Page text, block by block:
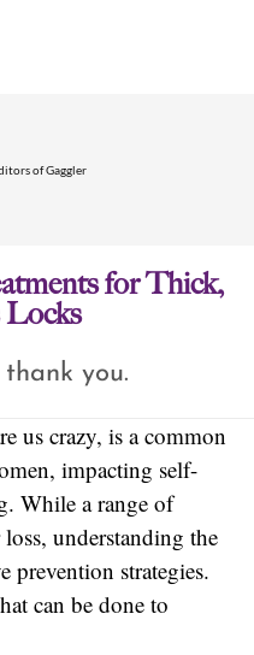
of Gaggler
for Thick,
you.
us crazy, is a common
impacting self-
While a range of
understanding the
prevention strategies.
can be done to